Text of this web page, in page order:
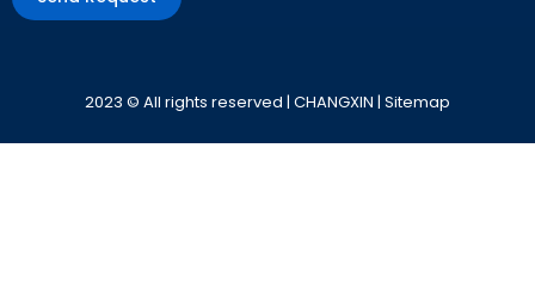
2023 © All rights reserved | CHANGXIN | Sitemap